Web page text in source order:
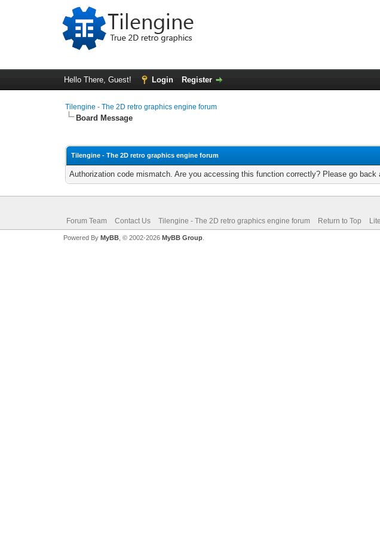
Hello There, Guest! Login Register
Tilengine - The 2D retro graphics engine forum
Board Message
Tilengine - The 2D retro graphics engine forum
Authorization code mismatch. Are you accessing this function correctly? Please go back
Forum Team Contact Us Tilengine - The 2D retro graphics engine forum Return to Top
Powered By MyBB, © 2002-2026 MyBB Group.